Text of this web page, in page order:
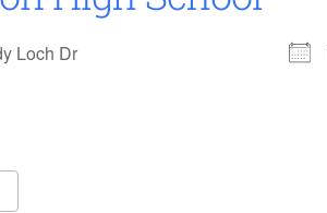
Loch Dr